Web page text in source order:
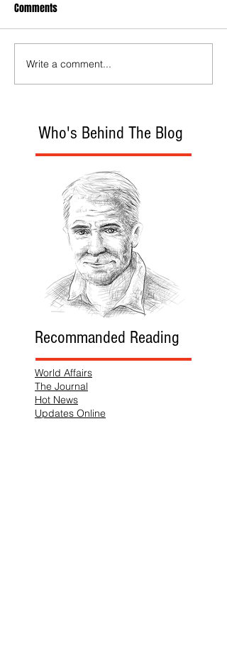
Who's Behind The Blog
Recommanded Reading
World Affairs
The Journal
Hot News
Updates Online
Comments
Write a comment...